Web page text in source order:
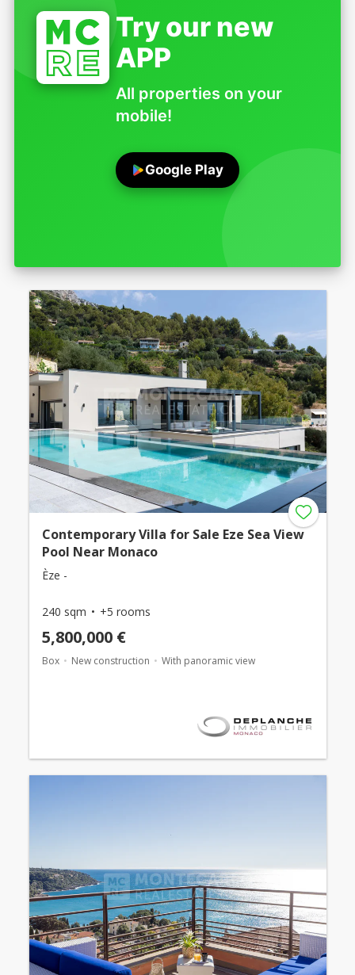
Try our new
APP
All properties on your
mobile!
Google Play
Contemporary Villa for Sale Eze Sea View
Pool Near Monaco
Èze -
240 sqm +5 rooms
5,800,000 €
Box New construction With panoramic view